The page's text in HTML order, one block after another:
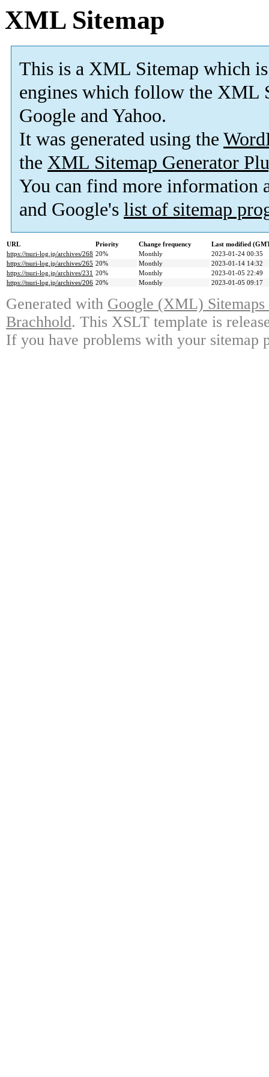
XML Sitemap
This is a XML Sitemap which is
engines which follow the XML
Google and Yahoo.
It was generated using the
the XML Sitemap Generator
You can find more information
and Google's list of sitemap
URL Priority Change frequency
Last modified
https://tsuri-log.jp/archives/268 20% Monthly
2023-01-24 00:35
https://tsuri-log.jp/archives/265 20% Monthly
2023-01-14 14:32
https://tsuri-log.jp/archives/231 20% Monthly
2023-01-05 22:49
https://tsuri-log.jp/archives/206 20% Monthly 2023-01-05 09:17
Generated with Google (XML)
Brachhold. This XSLT template is
If you have problems with your sitemap